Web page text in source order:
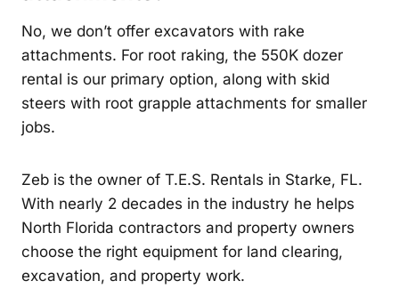
No, we don’t offer excavators with rake
attachments. For root raking, the 550K dozer
rental is our primary option, along with skid
steers with root grapple attachments for smaller
jobs.
Zeb is the owner of T.E.S. Rentals in Starke, FL.
With nearly 2 decades in the industry he helps
North Florida contractors and property owners
choose the right equipment for land clearing,
excavation, and property work.